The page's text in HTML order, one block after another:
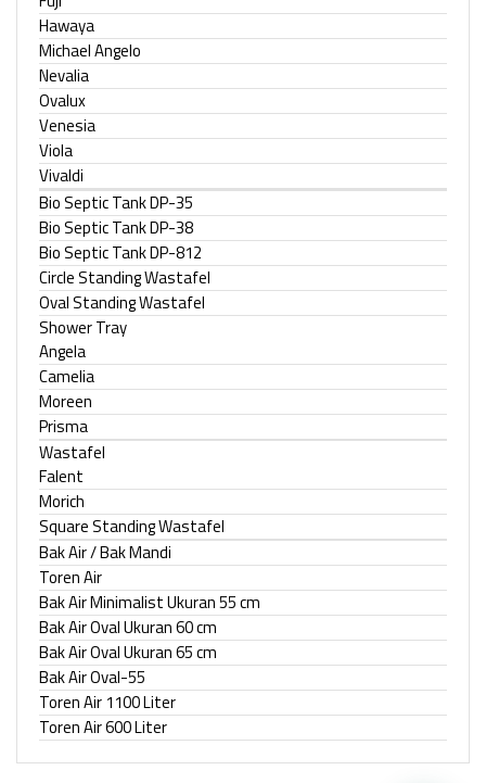
Hawaya
Michael Angelo
Nevalia
Ovalux
Venesia
Viola
Vivaldi
Bio Septic Tank DP-35
Bio Septic Tank DP-38
Bio Septic Tank DP-812
Circle Standing Wastafel
Oval Standing Wastafel
Shower Tray
Angela
Camelia
Moreen
Prisma
Wastafel
Falent
Morich
Square Standing Wastafel
Bak Air / Bak Mandi
Toren Air
Bak Air Minimalist Ukuran 55 cm
Bak Air Oval Ukuran 60 cm
Bak Air Oval Ukuran 65 cm
Bak Air Oval-55
Toren Air 1100 Liter
Toren Air 600 Liter